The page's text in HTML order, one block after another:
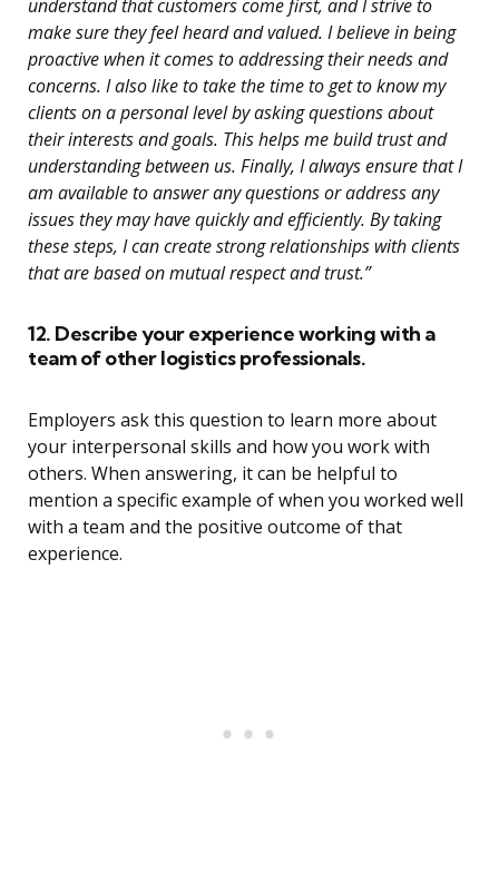
understand that customers come first, and I strive to
make sure they feel heard and valued. I believe in being
proactive when it comes to addressing their needs and
concerns. I also like to take the time to get to know my
clients on a personal level by asking questions about
their interests and goals. This helps me build trust and
understanding between us. Finally, I always ensure that I
am available to answer any questions or address any
issues they may have quickly and efficiently. By taking
these steps, I can create strong relationships with clients
that are based on mutual respect and trust.”
12. Describe your experience working with a
team of other logistics professionals.
Employers ask this question to learn more about
your interpersonal skills and how you work with
others. When answering, it can be helpful to
mention a specific example of when you worked well
with a team and the positive outcome of that
experience.